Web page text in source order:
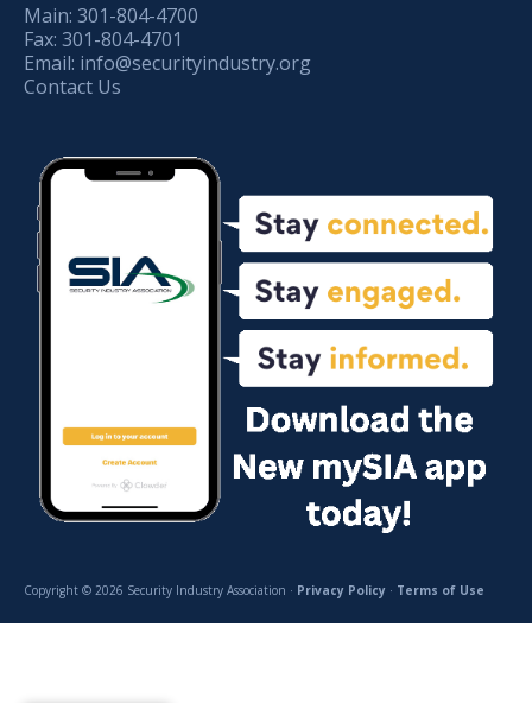
Main: 301-804-4700
Fax: 301-804-4701
Email: info@securityindustry.org
Contact Us
Copyright © 2026 Security Industry Association · Privacy Policy · Terms of Use